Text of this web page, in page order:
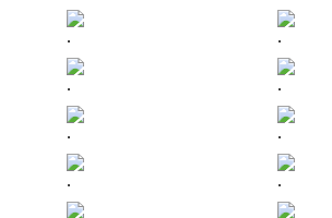
. .
. .
. .
. .